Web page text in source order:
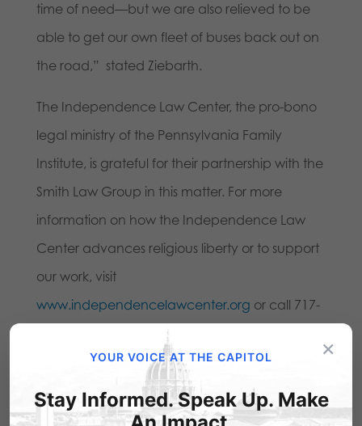
time of need—but we are also relieved to be
able to get our own fleet of buses back out on
the road,” stated Ziebarth.
The Independence Law Center, the pro-bono
legal ministry of the Pennsylvania Family
Institute, is grateful for their partnership with the
Smith Law Group in this matter. For more
information on how the Independence Law
Center advances religious liberty or to support
our work, visit
www.independencelawcenter.org or call 717-
×
YOUR VOICE AT THE CAPITOL
Stay Informed. Speak Up. Make